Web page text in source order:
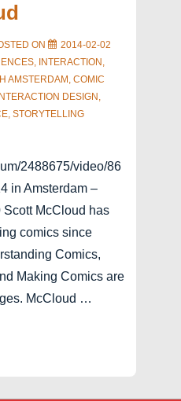
ON
2014-02-02
, INTERACTION ,
AMSTERDAM , COMIC
INTERACTION DESIGN ,
, STORYTELLING
2488675/video/86
in Amsterdam –
Scott McCloud has
comics since
Comics,
Making Comics are
McCloud …